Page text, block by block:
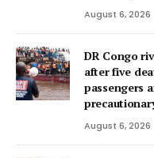
August 6, 2026
DR Congo
after five
passengers
August 6, 2026